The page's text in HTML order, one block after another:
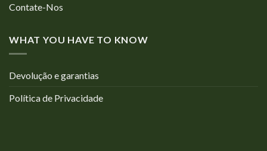
Contate-Nos
WHAT YOU HAVE TO KNOW
Devolução e garantias
Política de Privacidade